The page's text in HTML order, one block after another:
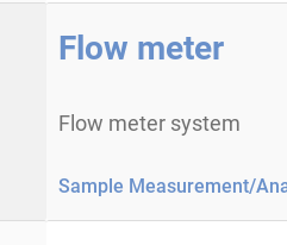
Flow meter
Flow meter system
Sample Measurement/